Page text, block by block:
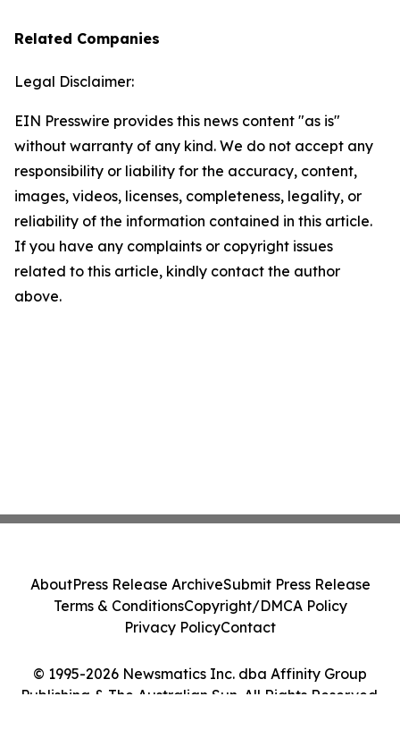
Related Companies
Legal Disclaimer:
EIN Presswire provides this news content "as is"
without warranty of any kind. We do not accept any
responsibility or liability for the accuracy, content,
images, videos, licenses, completeness, legality, or
reliability of the information contained in this article.
If you have any complaints or copyright issues
related to this article, kindly contact the author
above.
© 1995-2026 Newsmatics Inc. dba Affinity Group
Publishing & The Australian Sun. All Rights Reserved.
AboutPress Release ArchiveSubmit Press Release
Terms & ConditionsCopyright/DMCA Policy
Privacy PolicyContact